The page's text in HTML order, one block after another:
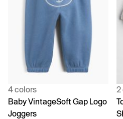
4 colors
Baby VintageSoft Gap Logo
Joggers
2